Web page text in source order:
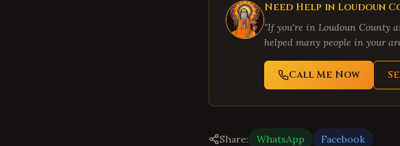
Need Help in Loudoun
"If you're in Loudoun County
helped many people in your
Call Me Now
Share: WhatsApp Facebook